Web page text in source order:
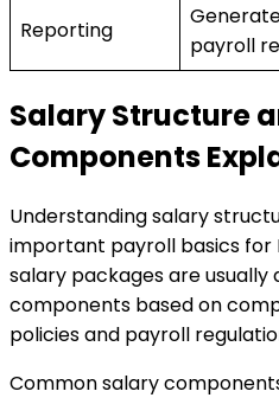
Reporting
payroll
Salary Structure
Components
Understanding salary
important payroll basics for
salary packages are
components based on
policies and payroll
Common salary